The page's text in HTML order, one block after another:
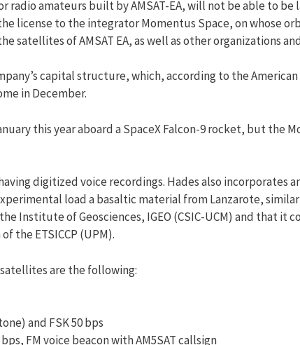
radio amateurs built by AMSAT-EA, will not be able to be
license to the integrator Momentus Space, on whose
satellites of AMSAT EA, as well as other organizations
capital structure, which, according to the
in December.
this year aboard a SpaceX Falcon-9 rocket, but the
digitized voice recordings. Hades also incorporates
load a basaltic material from Lanzarote,
Institute of Geosciences, IGEO (CSIC-UCM) and that it
the ETSICCP (UPM).
are the following:
and FSK 50 bps
FM voice beacon with AM5SAT callsign